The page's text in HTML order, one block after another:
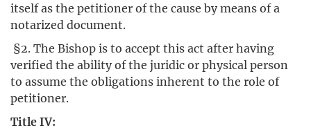
itself as the petitioner of the cause by means of a
notarized document.
§2. The Bishop is to accept this act after having
verified the ability of the juridic or physical person
to assume the obligations inherent to the role of
petitioner.
Title IV: